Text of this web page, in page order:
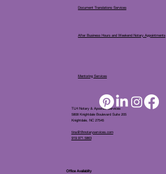
TLH Notary & Apostille Services
5808 Knightdale Boulevard Suite 205
Knightdale, NC 27545
tina@tlhnotaryservices.com
919.971.5863
Office Availablity
After Business Hours and Weekend Notary Appointments
Document Translations Services
Mentoring Services